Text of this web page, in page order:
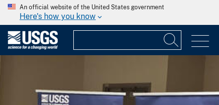
An official website of the United States government
Here's how you know